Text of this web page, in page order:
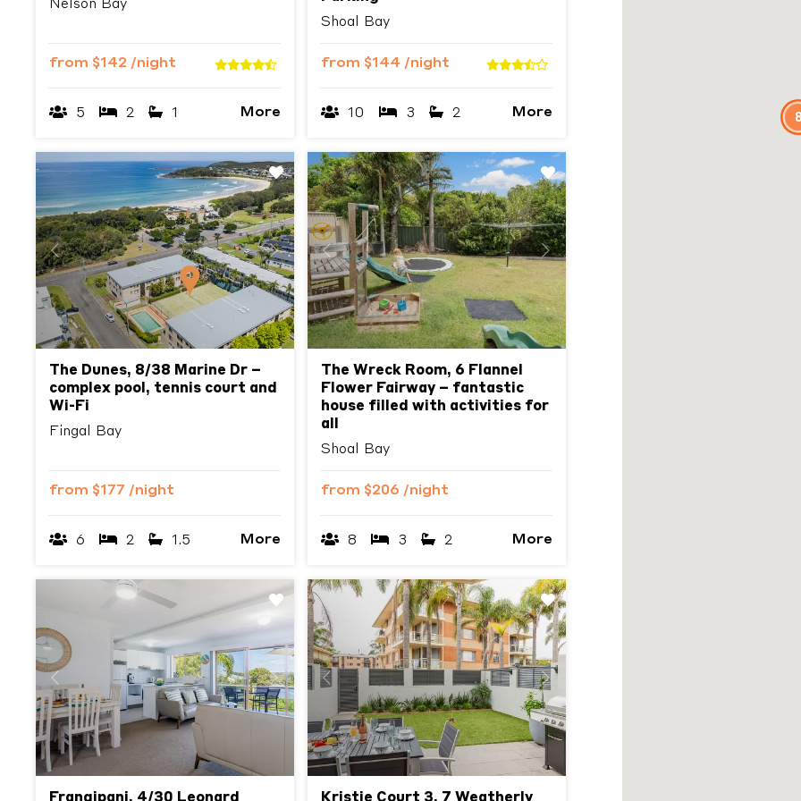
8
Nelson Bay
from $142 /night
5 2 1 More
Shoal Bay
from $144 /night
10 3 2 More
Previous Next
The Dunes, 8/38 Marine Dr –
complex pool, tennis court and
Wi-Fi
Fingal Bay
from $177 /night
6 2 1.5 More
Previous Next
The Wreck Room, 6 Flannel
Flower Fairway – fantastic
house filled with activities for
all
Shoal Bay
from $206 /night
8 3 2 More
Previous Next Previous Next